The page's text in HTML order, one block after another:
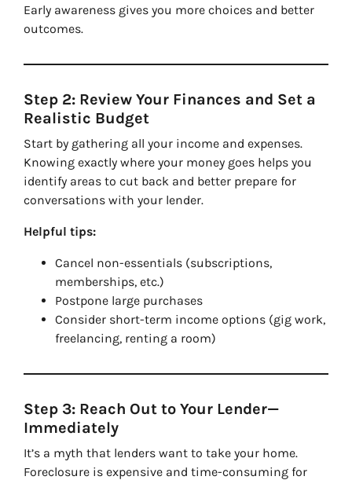
Early awareness gives you more choices and better
outcomes.
Step 2: Review Your Finances and Set a
Realistic Budget
Start by gathering all your income and expenses.
Knowing exactly where your money goes helps you
identify areas to cut back and better prepare for
conversations with your lender.
Helpful tips:
Cancel non-essentials (subscriptions,
memberships, etc.)
Postpone large purchases
Consider short-term income options (gig work,
freelancing, renting a room)
Step 3: Reach Out to Your Lender—
Immediately
It’s a myth that lenders want to take your home.
Foreclosure is expensive and time-consuming for